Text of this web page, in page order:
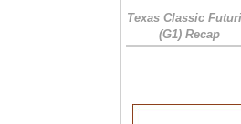
Texas Classic
(G1) Recap